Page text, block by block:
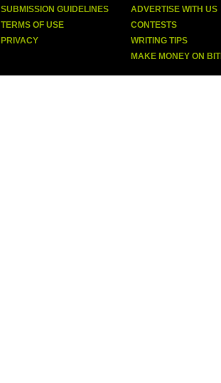
SUBMISSION GUIDELINES
TERMS OF USE
PRIVACY
ADVERTISE WITH US
CONTESTS
WRITING TIPS
MAKE MONEY ON